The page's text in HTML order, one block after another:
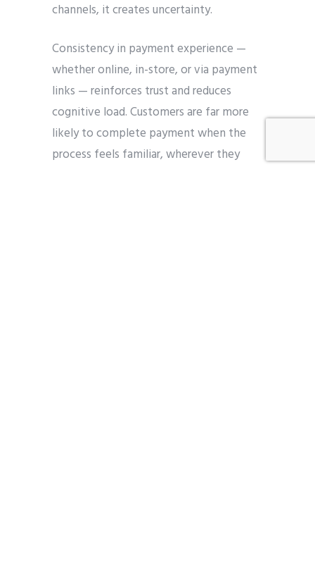
channels, it creates uncertainty.
Consistency in payment experience —
whether online, in-store, or via payment
links — reinforces trust and reduces
cognitive load. Customers are far more
likely to complete payment when the
process feels familiar, wherever they